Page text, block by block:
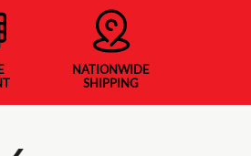
NATIONWIDE
SHIPPING